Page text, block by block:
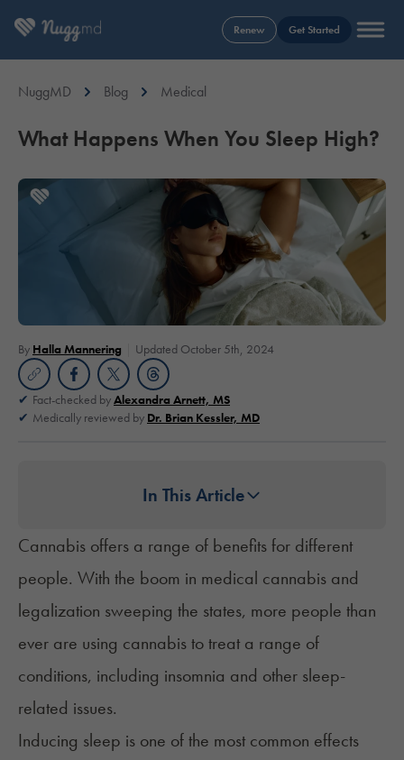
Renew Get Started
NuggMD Blog Medical
What Happens When You Sleep High?
By Halla Mannering Updated October 5th, 2024
Fact-checked byAlexandra Arnett, MS
Medically reviewed by Dr. Brian Kessler, MD
In This Article
Cannabis offers a range of benefits for different
people. With the boom in medical cannabis and
legalization sweeping the states, more people than
ever are using cannabis to treat a range of
conditions, including insomnia and other sleep-
related issues.
Inducing sleep is one of the most common effects